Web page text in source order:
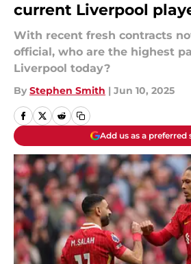
current Liverpool
With recent fresh contracts
official, who are the highest
Liverpool today?
By Stephen Smith | Jun 10, 2025
Add us as a preferred